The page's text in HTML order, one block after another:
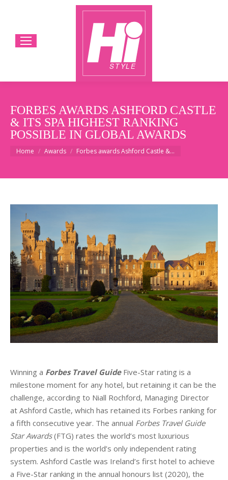
FORBES AWARDS ASHFORD CASTLE
& ITS SPA HIGHEST RANKING
POSSIBLE IN GLOBAL AWARDS
You are here:
Home Awards Forbes awards Ashford Castle &…
Winning a Forbes Travel GuideFive-Star rating is a
milestone moment for any hotel, but retaining it can be the
challenge, according to Niall Rochford, Managing Director
at Ashford Castle, which has retained its Forbes ranking for
a fifth consecutive year. The annual Forbes Travel Guide
Star Awards(FTG) rates the world’s most luxurious
properties and is the world’s only independent rating
system. Ashford Castle was Ireland’s first hotel to achieve
a Five-Star ranking in the annual honours list (2020), the